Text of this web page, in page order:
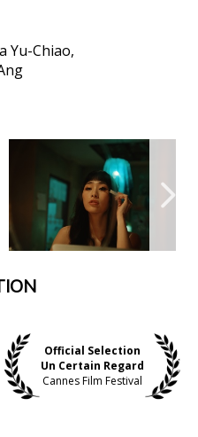
Yu-Chiao
Official Selection
Un Certain Regard
Cannes Film Festival